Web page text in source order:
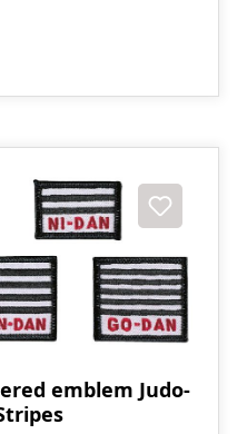
emblem Judo-